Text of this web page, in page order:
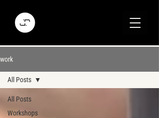
work
All Posts
Workshops
All Posts